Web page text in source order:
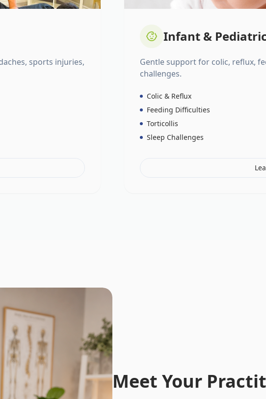
sports injuries,
Infant &
Gentle support for colic, reflux,
challenges.
Colic & Reflux
Feeding Difficulties
Torticollis
Sleep Challenges
Meet Your